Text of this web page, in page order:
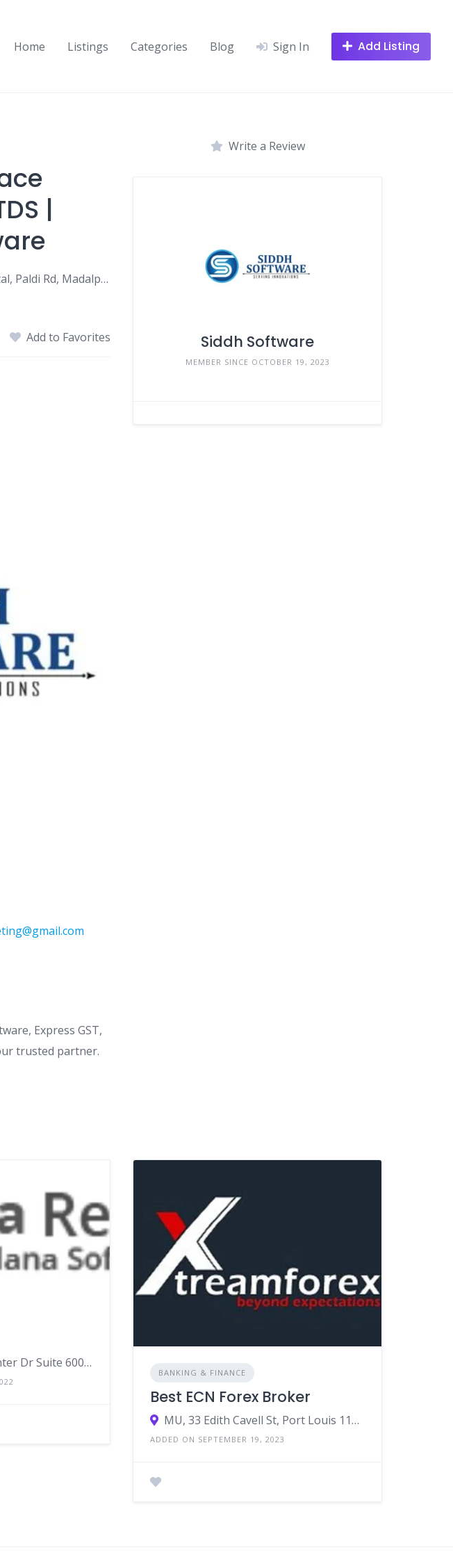
Home Listings Categories Blog Sign In Add Listing
|
Siddh Software India PVT LTD, 703, Mahakant Complex, Opposite V.S Hospital, Paldi Rd, Madalpur Gam, Paldi, Ahmedabad, Gujarat 380006
Add to Favorites
Express GST,
trusted partner.
Write a Review
Siddh Software
MEMBER SINCE OCTOBER 19, 2023
12410 Milestone Center Dr Suite 600, Germantown, MD 20876
BANKING & FINANCE
Best ECN Forex Broker
MU, 33 Edith Cavell St, Port Louis 11324, Mauritius
ADDED ON SEPTEMBER 19, 2023